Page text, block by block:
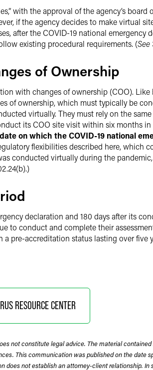
with the approval of the agency’s
if the agency decides to make virtual
after the COVID-19 national emergency
existing procedural requirements. (See
of Ownership
with changes of ownership (COO). Like
of ownership, which must typically be
virtually. They must rely on the same
its COO site visit within six months
on which the COVID-19 national
flexibilities described here, which
conducted virtually during the
declaration and 180 days after its
to conduct and complete their
pre-accreditation status lasting over five
RESOURCE CENTER
not constitute legal advice. The material
This communication was published on the date
not establish an attorney-client relationship. In